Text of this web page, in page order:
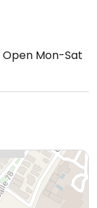
Open Mon-Sat